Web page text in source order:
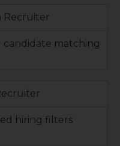
Recruiter
candidate matching
hiring filters